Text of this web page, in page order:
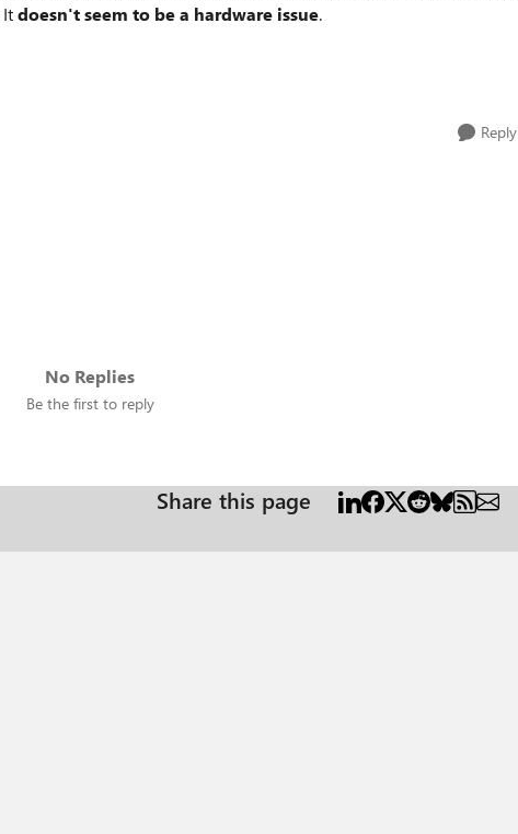
Itdoesn't seem to be a hardware issue.
Reply
No Replies
Be the first to reply
Share this page